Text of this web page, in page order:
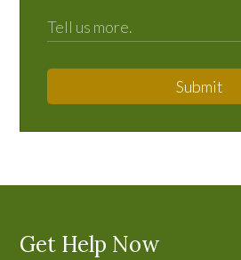
Submit
Get Help Now